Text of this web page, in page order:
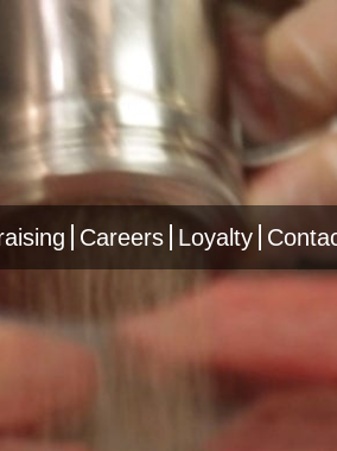
Careers Loyalty